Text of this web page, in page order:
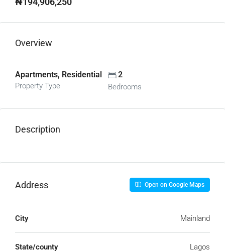
Overview
Apartments, Residential
Property Type
2
Bedrooms
Description
Address Open on Google Maps
City Mainland
State/county Lagos